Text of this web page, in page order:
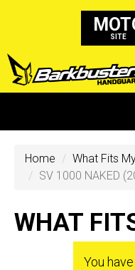
SITE
Home What Fits
SV 1000 NAKED
WHAT
You